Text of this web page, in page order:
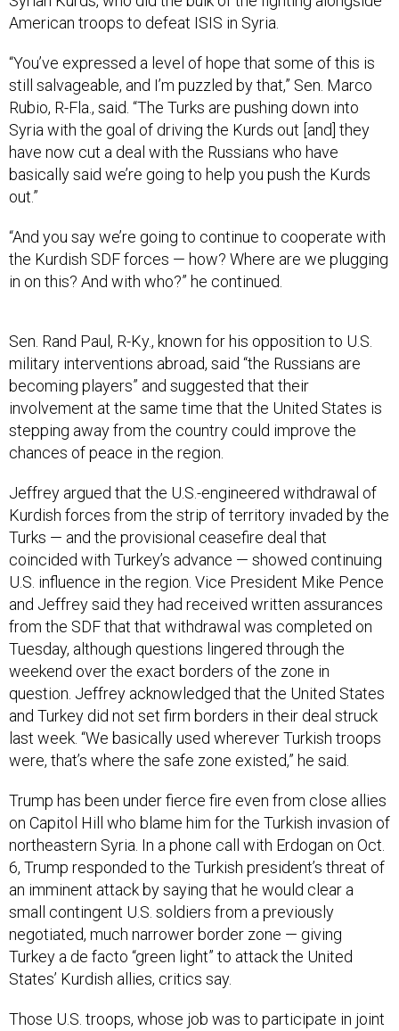
American troops to defeat ISIS in Syria.
“You’ve expressed a level of hope that some of this is
still salvageable, and I’m puzzled by that,” Sen. Marco
Rubio, R-Fla., said. “The Turks are pushing down into
Syria with the goal of driving the Kurds out [and] they
have now cut a deal with the Russians who have
basically said we’re going to help you push the Kurds
out.”
“And you say we’re going to continue to cooperate with
the Kurdish SDF forces — how? Where are we plugging
in on this? And with who?” he continued.
Sen. Rand Paul, R-Ky., known for his opposition to U.S.
military interventions abroad, said “the Russians are
becoming players” and suggested that their
involvement at the same time that the United States is
stepping away from the country could improve the
chances of peace in the region.
Jeffrey argued that the U.S.-engineered withdrawal of
Kurdish forces from the strip of territory invaded by the
Turks — and the provisional ceasefire deal that
coincided with Turkey’s advance — showed continuing
U.S. influence in the region. Vice President Mike Pence
and Jeffrey said they had received written assurances
from the SDF that that withdrawal was completed on
Tuesday, although questions lingered through the
weekend over the exact borders of the zone in
question. Jeffrey acknowledged that the United States
and Turkey did not set firm borders in their deal struck
last week. “We basically used wherever Turkish troops
were, that’s where the safe zone existed,” he said.
Trump has been under fierce fire even from close allies
on Capitol Hill who blame him for the Turkish invasion of
northeastern Syria. In a phone call with Erdogan on Oct.
6, Trump responded to the Turkish president’s threat of
an imminent attack by saying that he would clear a
small contingent U.S. soldiers from a previously
negotiated, much narrower border zone — giving
Turkey a de facto “green light” to attack the United
States’ Kurdish allies, critics say.
Those U.S. troops, whose job was to participate in joint